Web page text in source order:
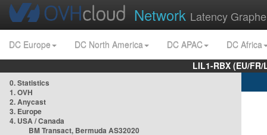
Network Latency
DC Europe DC North America DC APAC
DC Africa
LIL1-RBX (EU/
0. Statistics
1. OVH
2. Anycast
3. Europe
4. USA / Canada
BM Transact, Bermuda AS32020